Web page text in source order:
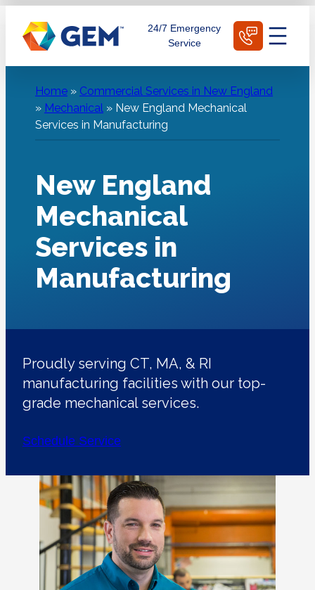
content
24/7 Emergency
Service
Home » Commercial Services in New England
» Mechanical » New England Mechanical
Services in Manufacturing
New England
Mechanical
Services in
Manufacturing
Proudly serving CT, MA, & RI
manufacturing facilities with our top-
grade mechanical services.
Schedule Service